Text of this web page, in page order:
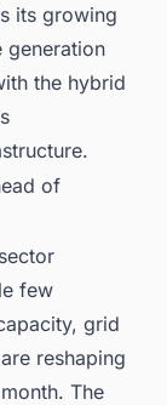
its growing
generation
the hybrid
of
few
grid
reshaping
The